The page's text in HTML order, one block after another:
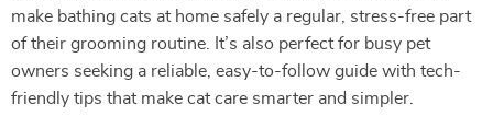
make bathing cats at home safely a regular, stress-free part
of their grooming routine. It’s also perfect for busy pet
owners seeking a reliable, easy-to-follow guide with tech-
friendly tips that make cat care smarter and simpler.